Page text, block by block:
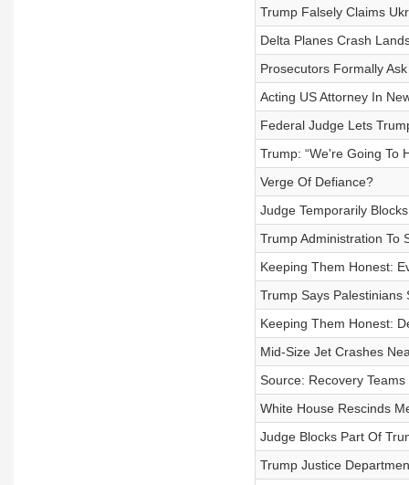
Trump Falsely Claims
Delta Planes Crash
Prosecutors Formally
Acting US Attorney In
Federal Judge Lets
Trump: “We're Going To
Verge Of Defiance?
Judge Temporarily
Trump Administration To
Keeping Them Honest:
Trump Says Palestinians
Keeping Them Honest:
Mid-Size Jet Crashes
Source: Recovery
White House Rescinds
Judge Blocks Part Of
Trump Justice